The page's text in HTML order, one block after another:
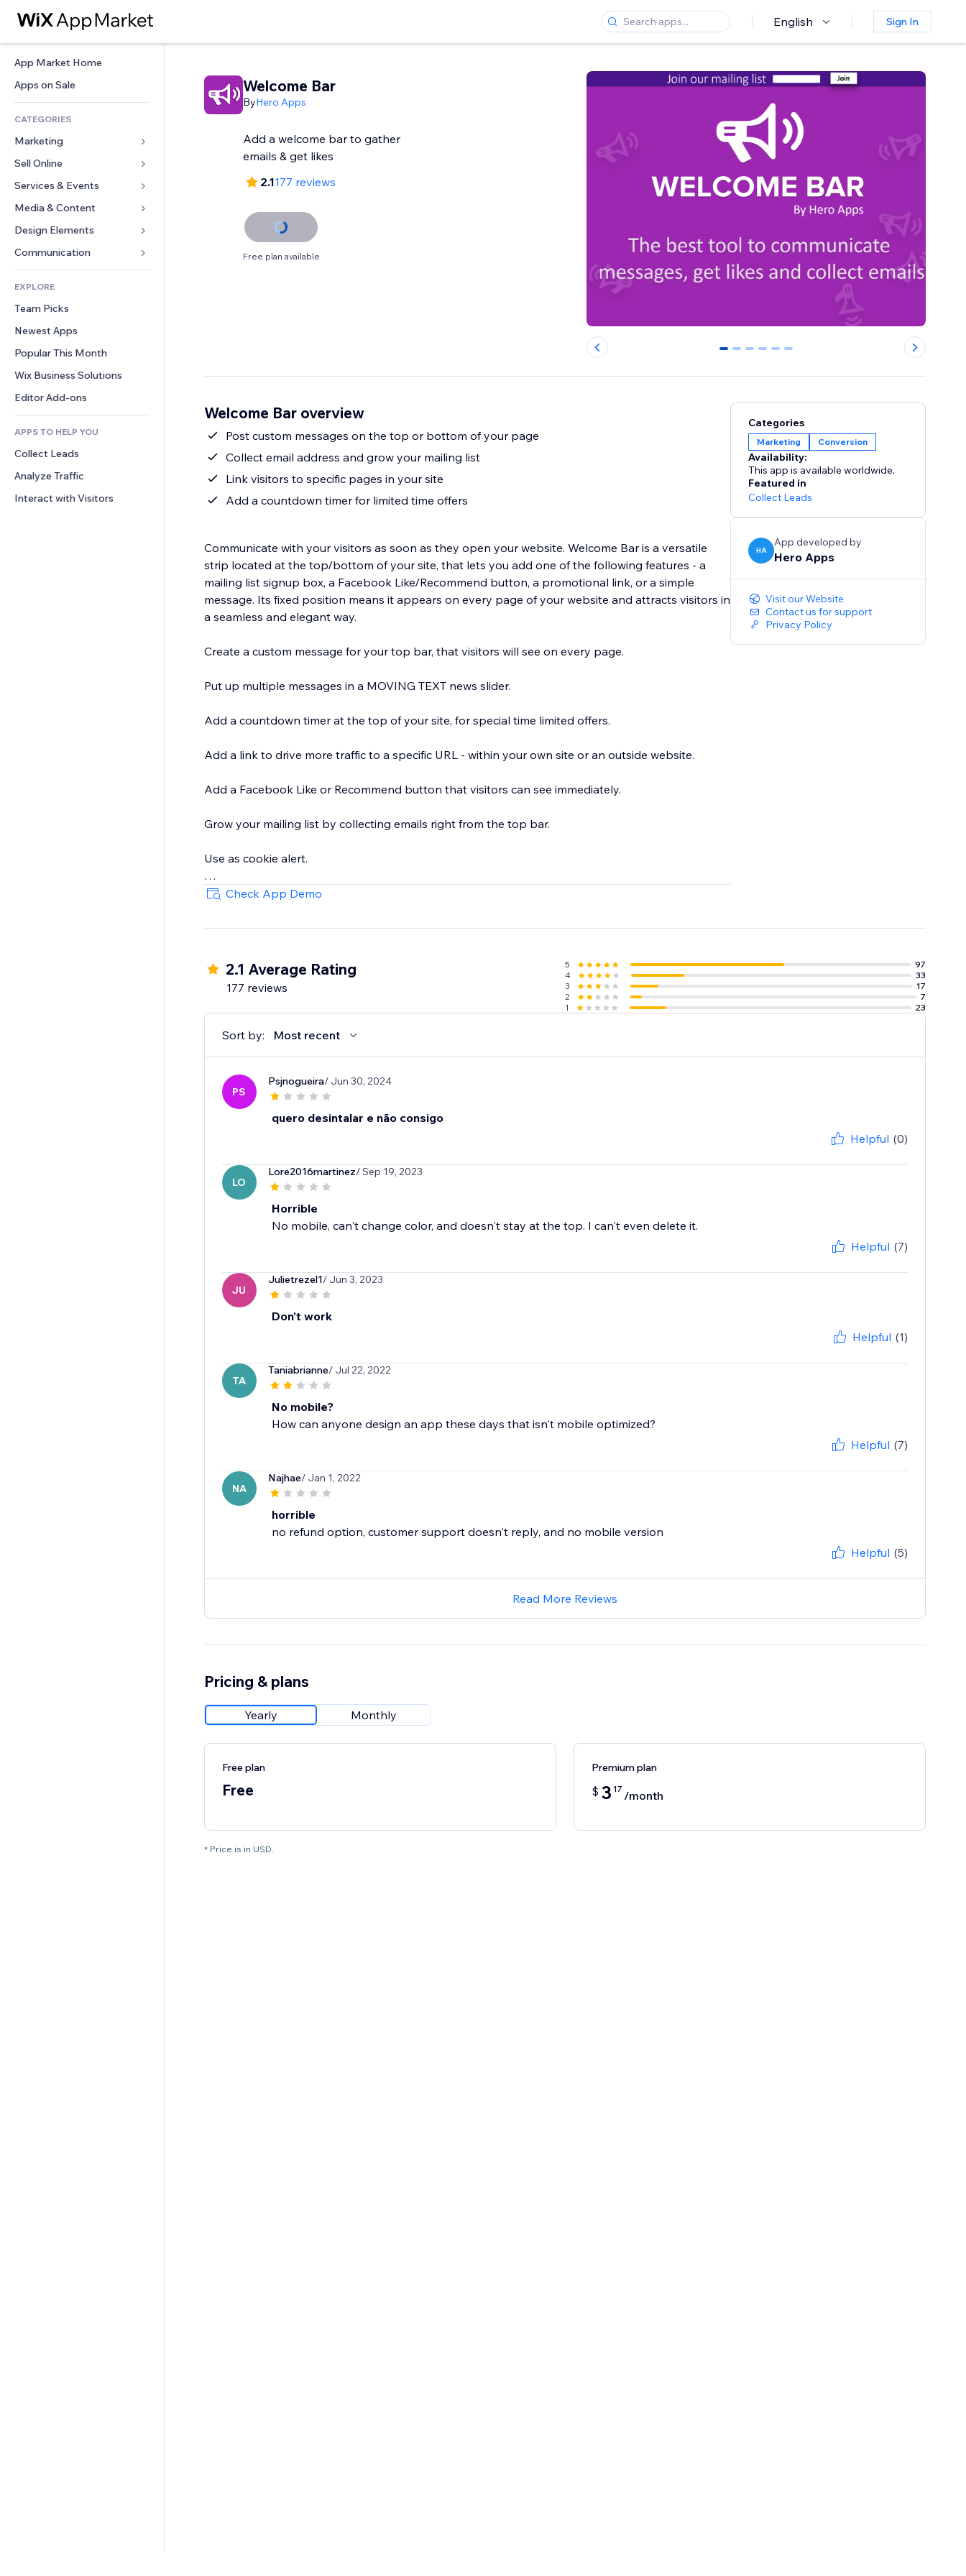
English Sign In
App Market Home
Apps on Sale
CATEGORIES
Marketing
Ads
Mobile
Analytics
Site Listings
Email
Sell Online
Apps for Stores
Shipping & Delivery
Sell Buttons
Accounting
Coupons & Loyalty
Warehousing Solutions
Services & Events
Hotels
Events
Restaurants
Real Estate
Bookings
Media & Content
Gallery
Music
Podcasts
Photography
Video
PDF
File Sharing
News
Design Elements
Maps & Navigation
Privacy & Security
Clock
Page Templates
Image Effects
Buttons & Menus
Banners & Badges
Calculators
Search
Weather
Charts & Tables
Forms
Polls
Chat
Comments
Phone
Community
Reviews & Testimonials
CRM
EXPLORE
Team Picks
Newest Apps
Popular This Month
Wix Business Solutions
Editor Add-ons
APPS TO HELP YOU
Collect Leads
Analyze Traffic
Interact with Visitors
Welcome Bar
ByHero Apps
Add a welcome bar to gather
emails & get likes
2.1177 reviews
Free plan available
0 1 2 3 4 5
Welcome Bar overview
Post custom messages on the top or bottom of your page
Collect email address and grow your mailing list
Link visitors to specific pages in your site
Add a countdown timer for limited time offers
Communicate with your visitors as soon as they open your website. Welcome Bar is a versatile
strip located at the top/bottom of your site, that lets you add one of the following features - a
mailing list signup box, a Facebook Like/Recommend button, a promotional link, or a simple
message. Its fixed position means it appears on every page of your website and attracts visitors in
a seamless and elegant way.
Create a custom message for your top bar, that visitors will see on every page.
Put up multiple messages in a MOVING TEXT news slider.
Add a countdown timer at the top of your site, for special time limited offers.
Add a link to drive more traffic to a specific URL - within your own site or an outside website.
Add a Facebook Like or Recommend button that visitors can see immediately.
Grow your mailing list by collecting emails right from the top bar.
Use as cookie alert.
Use MULTIPLE BARS, and set a different bar for each website page!
Check App Demo
Categories
Marketing Conversion
Availability:
This app is available worldwide.
Featured in
Collect Leads
HA
App developed by
Hero Apps
Visit our Website
Contact us for support
Privacy Policy
2.1 Average Rating
177 reviews
5
97
4
33
3
17
2
7
1
23
Sort by: Most recent
PS
Psjnogueira/ Jun 30, 2024
quero desintalar e não consigo
Helpful (0)
LO
Lore2016martinez/ Sep 19, 2023
Horrible
No mobile, can't change color, and doesn't stay at the top. I can't even delete it.
Helpful (7)
JU
Julietrezel1/ Jun 3, 2023
Don't work
Helpful (1)
TA
Taniabrianne/ Jul 22, 2022
No mobile?
How can anyone design an app these days that isn't mobile optimized?
Helpful (7)
NA
Najhae/ Jan 1, 2022
horrible
no refund option, customer support doesn't reply, and no mobile version
Helpful (5)
Read More Reviews
Pricing & plans
Yearly Monthly
Free plan
Free
Premium plan
$ 3 17 /month
* Price is in USD.